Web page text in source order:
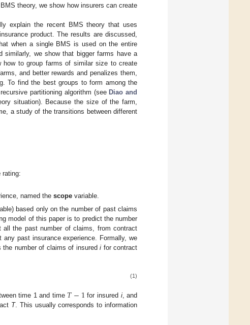
theory, we show how insurers can create
explain the recent BMS theory that uses
product. The results are discussed,
when a single BMS is used on the entire
similarly, we show that bigger farms have a
how to group farms of similar size to create
and better rewards and penalizes them,
To find the best groups to form among the
partitioning algorithm (see Diao and
situation). Because the size of the farm,
a study of the transitions between different
rating:
named thescope variable.
based only on the number of past claims
model of this paper is to predict the number
the past number of claims, from contract
any past insurance experience. Formally, we
the number of claims of insuredi for contract
(1)
time 1 and time𝑇−1 for insured i, and
T. This usually corresponds to information